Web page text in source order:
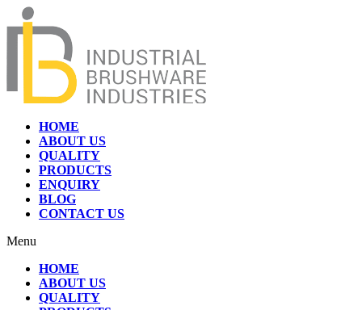
HOME
ABOUT US
QUALITY
PRODUCTS
ENQUIRY
BLOG
CONTACT US
Menu
HOME
ABOUT US
QUALITY